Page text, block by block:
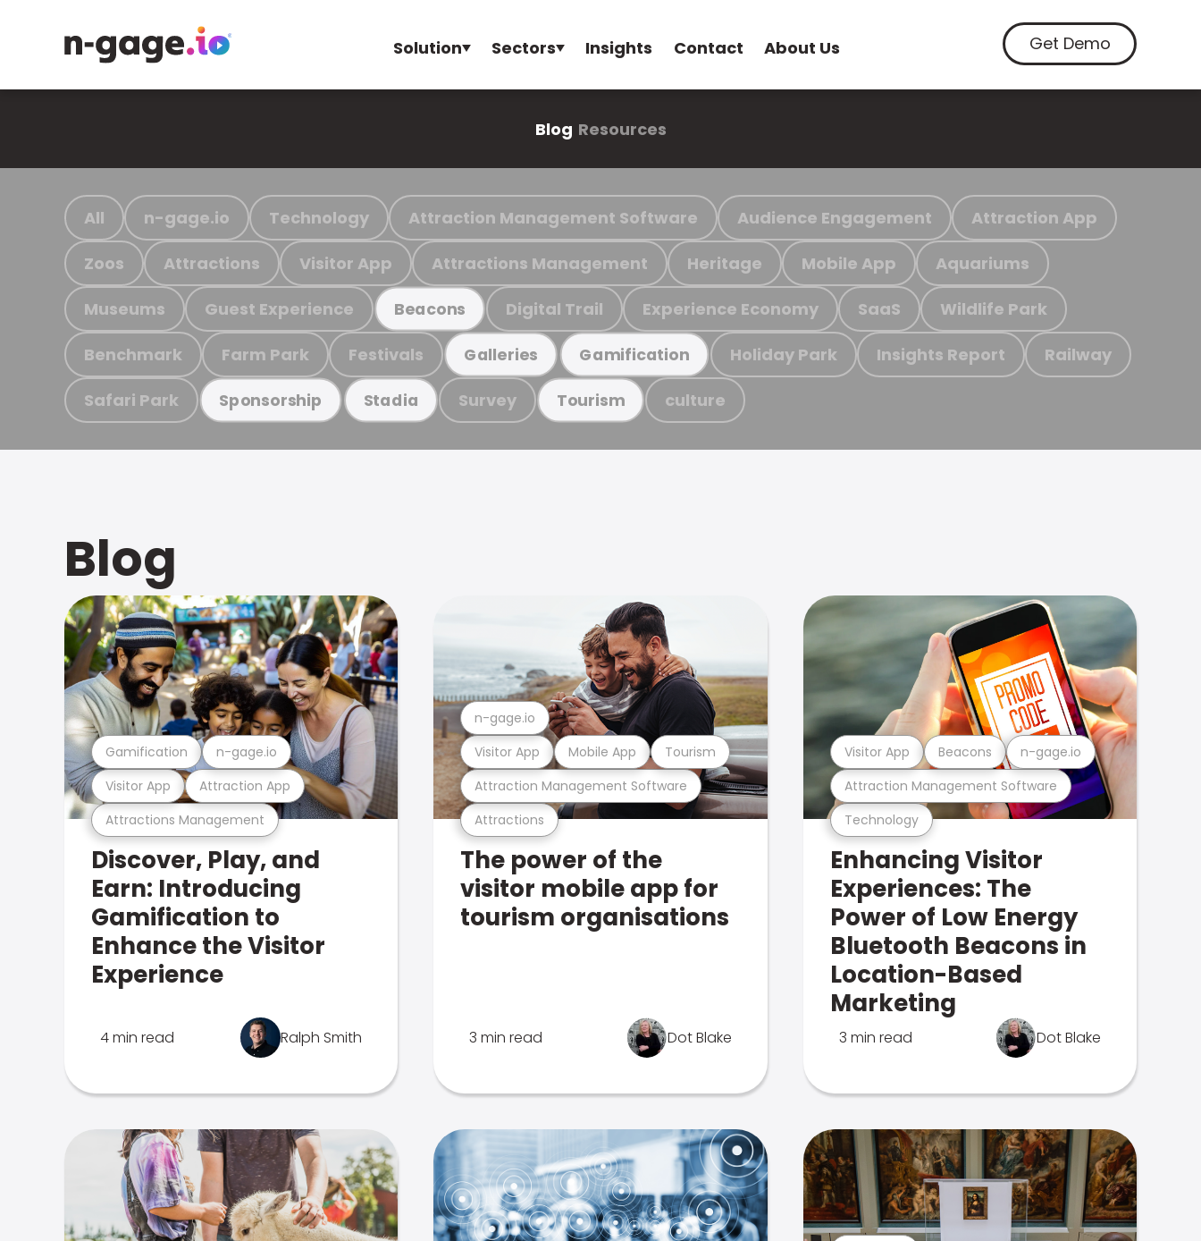
Solution Sectors Insights Contact About Us Get Demo
Blog Resources
All n-gage.io Technology Attraction Management Software Audience Engagement Attraction App
Zoos Attractions Visitor App Attractions Management Heritage Mobile App Aquariums
Museums Guest Experience Beacons Digital Trail Experience Economy SaaS Wildlife Park
Benchmark Farm Park Festivals Galleries Gamification Holiday Park Insights Report Railway
Safari Park Sponsorship Stadia Survey Tourism culture
Blog
Attractions Management
Visitor App Attraction App
Gamification n-gage.io
Discover, Play, and
Earn: Introducing
Gamification to
Enhance the Visitor
Experience
4 min read Ralph Smith
Attractions
Attraction Management Software
Visitor App Mobile App Tourism
n-gage.io
The power of the
visitor mobile app for
tourism organisations
3 min read Dot Blake
Technology
Attraction Management Software
Visitor App Beacons n-gage.io
Enhancing Visitor
Experiences: The
Power of Low Energy
Bluetooth Beacons in
Location-Based
Marketing
3 min read Dot Blake